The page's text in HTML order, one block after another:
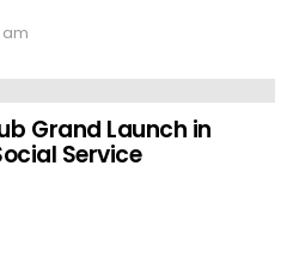
am
Grand Launch in
Service